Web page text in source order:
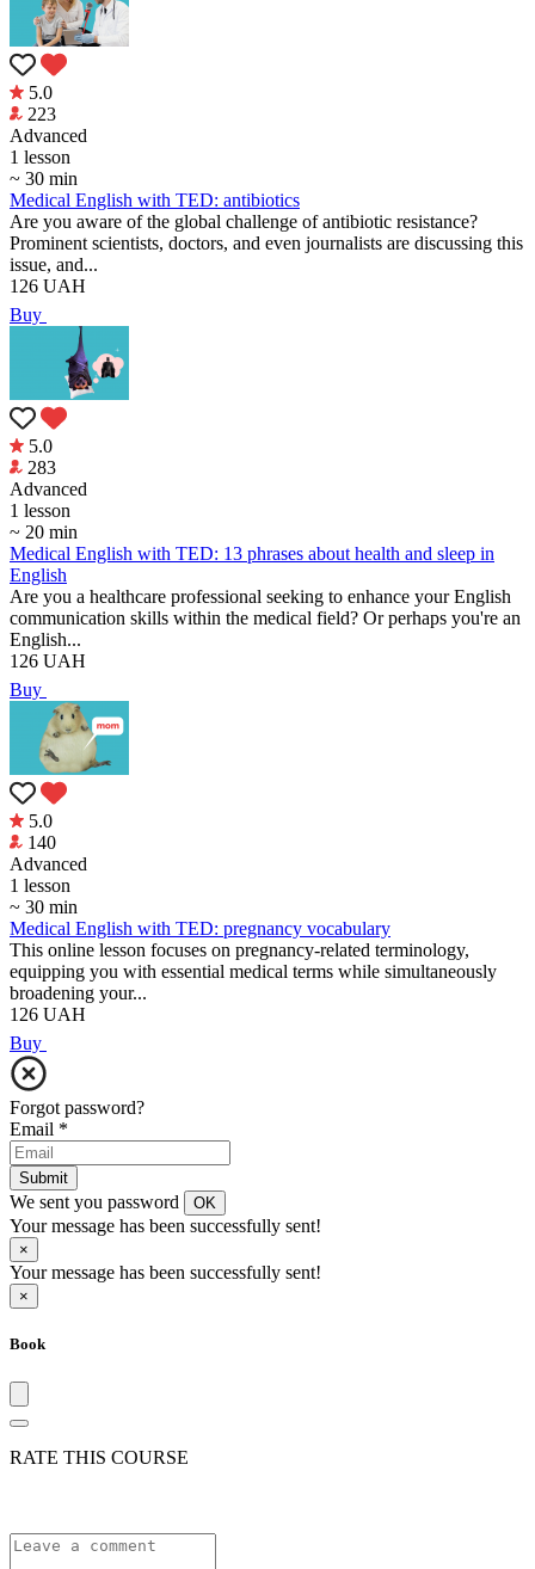
5.0
223
Аdvanced
1 lesson
~ 30 min
Medical English with TED: antibiotics
Are you aware of the global challenge of antibiotic resistance?
Prominent scientists, doctors, and even journalists are discussing this
issue, and...
126 UAH
Buy
5.0
283
Аdvanced
1 lesson
~ 20 min
Medical English with TED: 13 phrases about health and sleep in
English
Are you a healthcare professional seeking to enhance your English
communication skills within the medical field? Or perhaps you're an
English...
126 UAH
Buy
5.0
140
Аdvanced
1 lesson
~ 30 min
Medical English with TED: pregnancy vocabulary
This online lesson focuses on pregnancy-related terminology,
equipping you with essential medical terms while simultaneously
broadening your...
126 UAH
Buy
Forgot password?
Email *
Submit
We sent you password OK
Your message has been successfully sent!
×
Your message has been successfully sent!
×
Book
RATE THIS COURSE